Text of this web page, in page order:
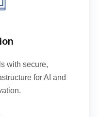
with secure,
for AI and